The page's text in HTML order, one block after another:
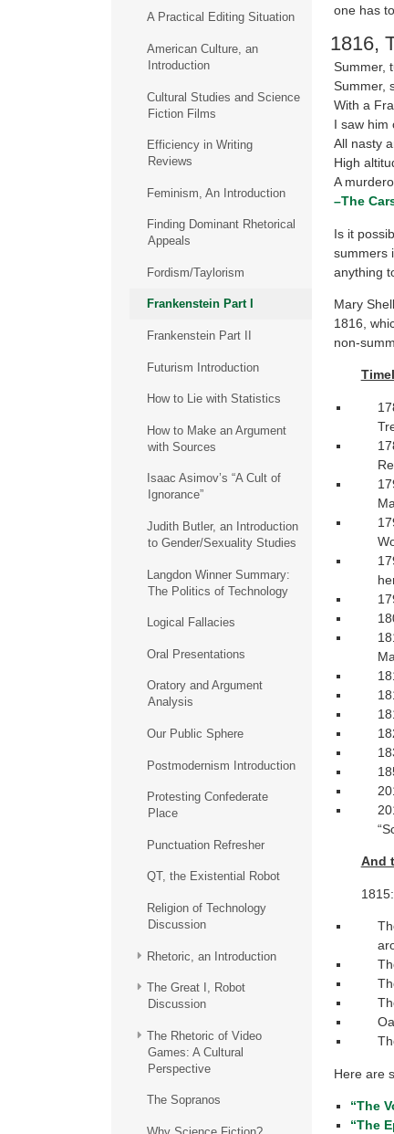
A Practical Editing Situation
American Culture, an
Introduction
Cultural Studies and Science
Fiction Films
Efficiency in Writing
Reviews
Feminism, An Introduction
Finding Dominant Rhetorical
Appeals
Fordism/Taylorism
Frankenstein Part I
Frankenstein Part II
Futurism Introduction
How to Lie with Statistics
How to Make an Argument
with Sources
Isaac Asimov’s “A Cult of
Ignorance”
Judith Butler, an Introduction
to Gender/Sexuality Studies
Langdon Winner Summary:
The Politics of Technology
Logical Fallacies
Oral Presentations
Oratory and Argument
Analysis
Our Public Sphere
Postmodernism Introduction
Protesting Confederate
Place
Punctuation Refresher
QT, the Existential Robot
Religion of Technology
Discussion
Rhetoric, an Introduction
The Great I, Robot
Discussion
The Rhetoric of Video
Games: A Cultural
Perspective
The Sopranos
one has
1816,
Summer,
Summer,
With a
I saw him
All nasty
High
A
–The
Is it
summers
anything
Mary
1816,
non-
And
Here are
“The
“The